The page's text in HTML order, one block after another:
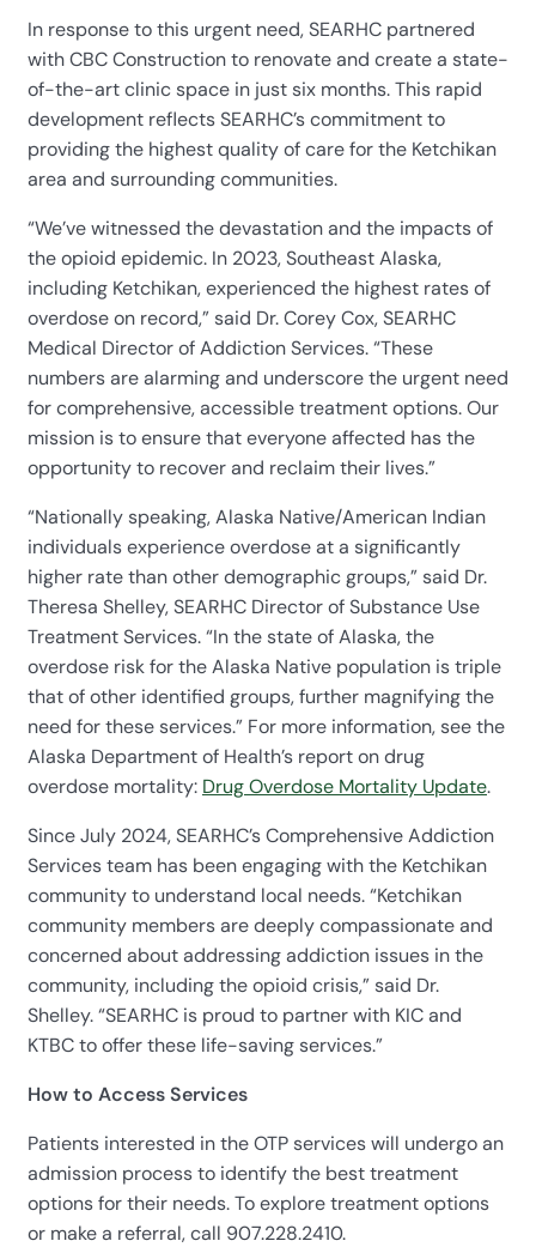
In response to this urgent need, SEARHC partnered
with CBC Construction to renovate and create a state-
of-the-art clinic space in just six months. This rapid
development reflects SEARHC’s commitment to
providing the highest quality of care for the Ketchikan
area and surrounding communities.
“We’ve witnessed the devastation and the impacts of
the opioid epidemic. In 2023, Southeast Alaska,
including Ketchikan, experienced the highest rates of
overdose on record,” said Dr. Corey Cox, SEARHC
Medical Director of Addiction Services. “These
numbers are alarming and underscore the urgent need
for comprehensive, accessible treatment options. Our
mission is to ensure that everyone affected has the
opportunity to recover and reclaim their lives.”
“Nationally speaking, Alaska Native/American Indian
individuals experience overdose at a significantly
higher rate than other demographic groups,” said Dr.
Theresa Shelley, SEARHC Director of Substance Use
Treatment Services. “In the state of Alaska, the
overdose risk for the Alaska Native population is triple
that of other identified groups, further magnifying the
need for these services.” For more information, see the
Alaska Department of Health’s report on drug
overdose mortality: Drug Overdose Mortality Update.
Since July 2024, SEARHC’s Comprehensive Addiction
Services team has been engaging with the Ketchikan
community to understand local needs. “Ketchikan
community members are deeply compassionate and
concerned about addressing addiction issues in the
community, including the opioid crisis,” said Dr.
Shelley. “SEARHC is proud to partner with KIC and
KTBC to offer these life-saving services.”
How to Access Services
Patients interested in the OTP services will undergo an
admission process to identify the best treatment
options for their needs. To explore treatment options
or make a referral, call 907.228.2410.